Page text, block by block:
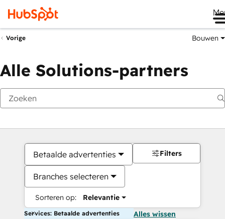
Vorige Bouwen
Alle Solutions-partners
Betaalde advertenties
Branches selecteren
Sorteren op: Relevantie
Filters
Services: Betaalde advertenties Alles wissen